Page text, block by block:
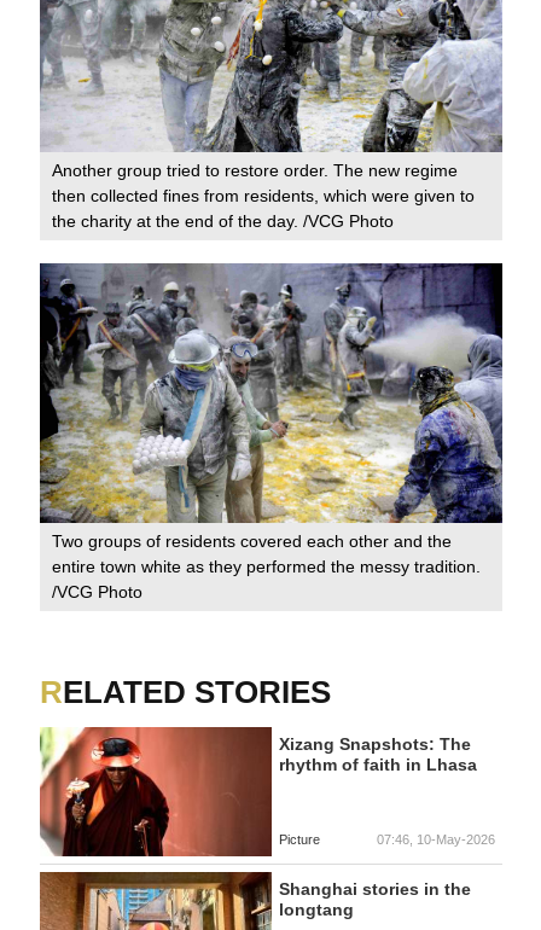
Another group tried to restore order. The new regime
then collected fines from residents, which were given to
the charity at the end of the day. /VCG Photo
Two groups of residents covered each other and the
entire town white as they performed the messy tradition.
/VCG Photo
RELATED STORIES
Xizang Snapshots: The
rhythm of faith in Lhasa
Picture 07:46, 10-May-2026
Shanghai stories in the
longtang